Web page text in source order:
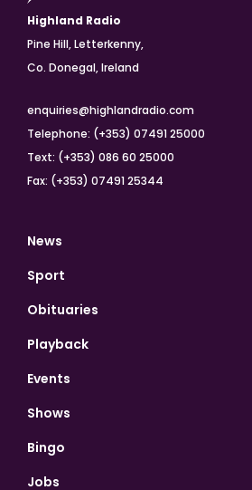
Highland Radio
Pine Hill, Letterkenny,
Co. Donegal, Ireland
enquiries@highlandradio.com
Telephone: (+353) 07491 25000
Text: (+353) 086 60 25000
Fax: (+353) 07491 25344
News
Sport
Obituaries
Playback
Events
Shows
Bingo
Jobs